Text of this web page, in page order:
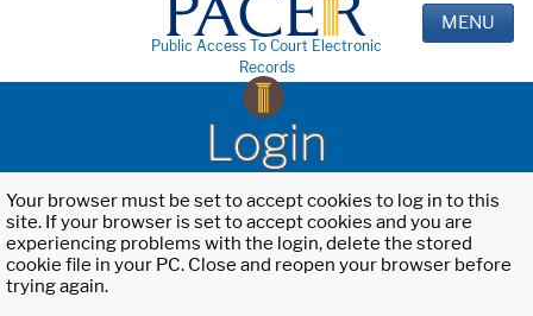
Public Access To Court Electronic
Records
MENU
Login
Your browser must be set to accept cookies to log in to this
site. If your browser is set to accept cookies and you are
experiencing problems with the login, delete the stored
cookie file in your PC. Close and reopen your browser before
trying again.